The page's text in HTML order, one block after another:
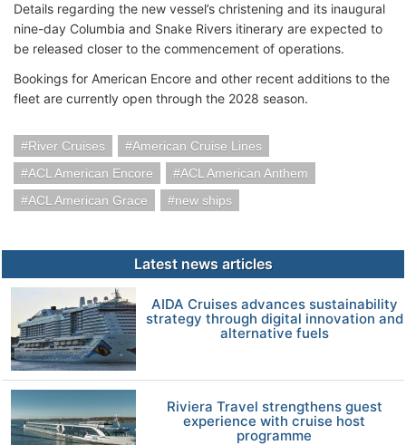
Details regarding the new vessel’s christening and its inaugural
nine-day Columbia and Snake Rivers itinerary are expected to
be released closer to the commencement of operations.
Bookings for American Encore and other recent additions to the
fleet are currently open through the 2028 season.
River Cruises
American Cruise Lines
ACL American Encore
ACL American Anthem
ACL American Grace
new ships
Latest news articles
AIDA Cruises advances sustainability
strategy through digital innovation and
alternative fuels
Riviera Travel strengthens guest
experience with cruise host
programme